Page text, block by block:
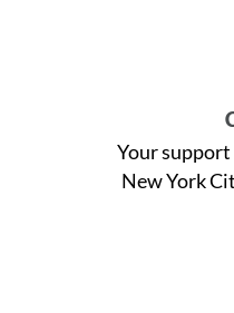
Your support
New York